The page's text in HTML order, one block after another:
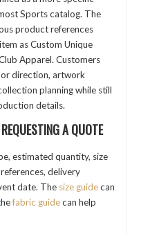
Sports catalog. The
product references
as Custom Unique
Apparel. Customers
direction, artwork
planning while still
details.
A QUOTE
estimated quantity, size
delivery
date. The size guidecan
fabric guidecan help